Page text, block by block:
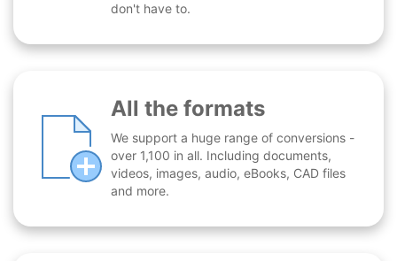
don't have to.
All the formats
We support a huge range of conversions -
over 1,100 in all. Including documents,
videos, images, audio, eBooks, CAD files
and more.